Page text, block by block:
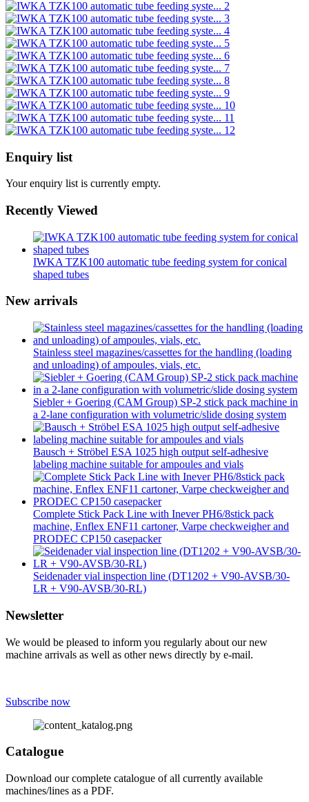
Enquiry list
Your enquiry list is currently empty.
Recently Viewed
IWKA TZK100 automatic tube feeding system for conical
shaped tubes
New arrivals
Stainless steel magazines/cassettes for the handling (loading
and unloading) of ampoules, vials, etc.
Siebler + Goering (CAM Group) SP-2 stick pack machine in
a 2-lane configuration with volumetric/slide dosing system
Bausch + Ströbel ESA 1025 high output self-adhesive
labeling machine suitable for ampoules and vials
Complete Stick Pack Line with Inever PH6/8stick pack
machine, Enflex ENF11 cartoner, Varpe checkweigher and
PRODEC CP150 casepacker
Seidenader vial inspection line (DT1202 + V90-AVSB/30-
LR + V90-AVSB/30-RL)
Newsletter
We would be pleased to inform you regularly about our new
machine arrivals as well as other news directly by e-mail.
Subscribe now
Catalogue
Download our complete catalogue of all currently available
machines/lines as a PDF.